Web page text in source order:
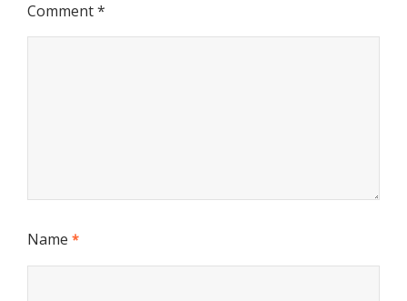
Comment*
Name *